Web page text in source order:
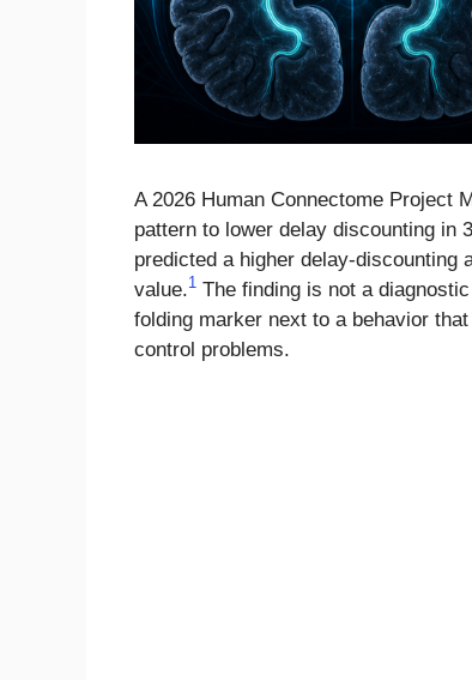
A 2026 Human Connectome Project
pattern to lower delay discounting in
predicted a higher delay-discounting
value.1 The finding is not a
folding marker next to a behavior
control problems.